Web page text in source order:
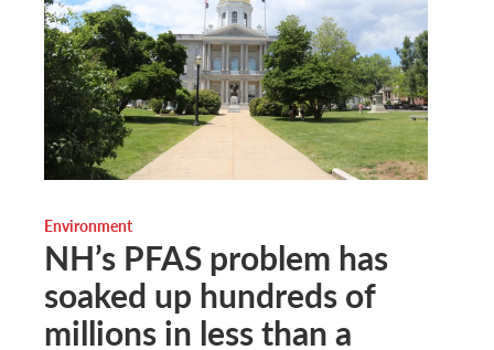
Environment
NH’s PFAS problem has
soaked up hundreds of
millions in less than a